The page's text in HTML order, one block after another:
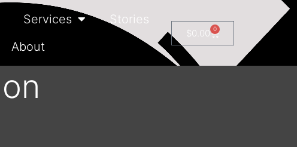
Services
Stories
About
$0.00 0